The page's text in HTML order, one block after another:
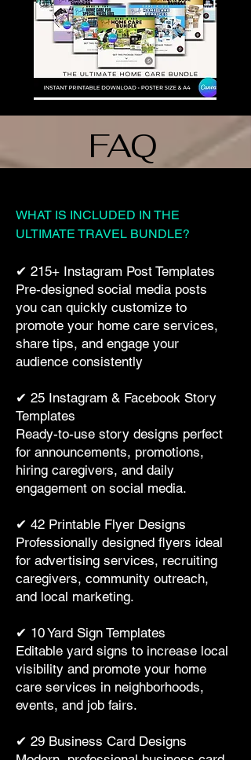
FAQ
WHAT IS INCLUDED IN THE
ULTIMATE TRAVEL BUNDLE?
✔ 215+ Instagram Post Templates
Pre-designed social media posts
you can quickly customize to
promote your home care services,
share tips, and engage your
audience consistently
✔ 25 Instagram & Facebook Story
Templates
Ready-to-use story designs perfect
for announcements, promotions,
hiring caregivers, and daily
engagement on social media.
✔ 42 Printable Flyer Designs
Professionally designed flyers ideal
for advertising services, recruiting
caregivers, community outreach,
and local marketing.
✔ 10 Yard Sign Templates
Editable yard signs to increase local
visibility and promote your home
care services in neighborhoods,
events, and job fairs.
✔ 29 Business Card Designs